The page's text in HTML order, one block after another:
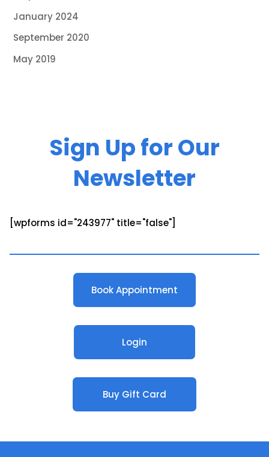
January 2024
September 2020
May 2019
Sign Up for Our
Newsletter
[wpforms id="243977" title="false"]
Book Appointment
Login
Buy Gift Card